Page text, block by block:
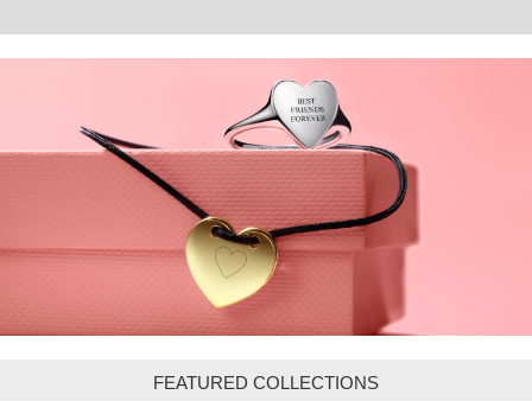
FEATURED COLLECTIONS